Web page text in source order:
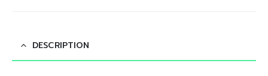
DESCRIPTION